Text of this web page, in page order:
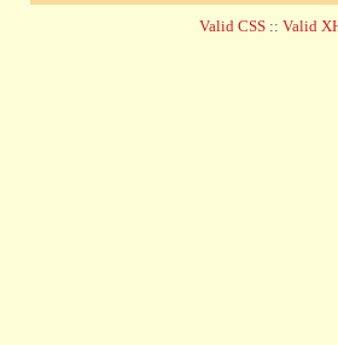
Valid CSS :: Valid